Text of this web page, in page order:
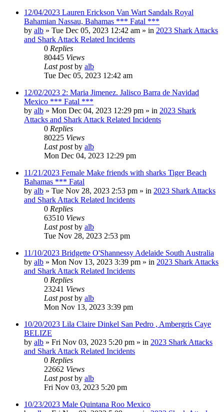
12/04/2023 Lauren Erickson Van Wart Sandals Royal
Bahamian Nassau, Bahamas *** Fatal ***
by alb » Tue Dec 05, 2023 12:42 am » in 2023 Shark Attacks
and Shark Attack Related Incidents
0 Replies
80445 Views
Last postby alb
Tue Dec 05, 2023 12:42 am
12/02/2023 2: Maria Jimenez. Jalisco Barra de Navidad
Mexico *** Fatal ***
by alb » Mon Dec 04, 2023 12:29 pm » in 2023 Shark
Attacks and Shark Attack Related Incidents
0 Replies
80225 Views
Last postby alb
Mon Dec 04, 2023 12:29 pm
11/21/2023 Female Make friends with sharks Tiger Beach
Bahamas *** Fatal
by alb » Tue Nov 28, 2023 2:53 pm » in 2023 Shark Attacks
and Shark Attack Related Incidents
0 Replies
63510 Views
Last postby alb
Tue Nov 28, 2023 2:53 pm
11/10/2023 Bridgette O'Shannessy Adelaide South Australia
by alb » Mon Nov 13, 2023 3:39 pm » in 2023 Shark Attacks
and Shark Attack Related Incidents
0 Replies
23241 Views
Last postby alb
Mon Nov 13, 2023 3:39 pm
10/20/2023 Lila Claire Dinkel San Pedro , Ambergris Caye
BELIZE
by alb » Fri Nov 03, 2023 5:20 pm » in 2023 Shark Attacks
and Shark Attack Related Incidents
0 Replies
22662 Views
Last postby alb
Fri Nov 03, 2023 5:20 pm
10/23/2023 Male Quintana Roo Mexico